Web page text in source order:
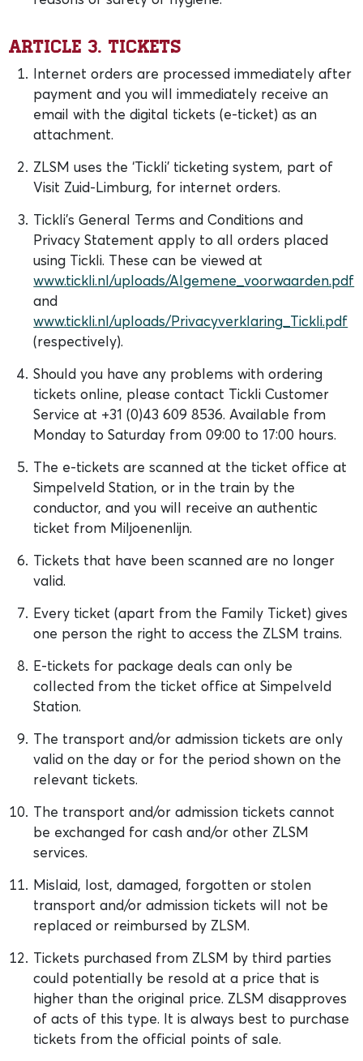
Article 3. Tickets
Internet orders are processed immediately after
payment and you will immediately receive an
email with the digital tickets (e-ticket) as an
attachment.
ZLSM uses the ‘Tickli’ ticketing system, part of
Visit Zuid-Limburg, for internet orders.
Tickli’s General Terms and Conditions and
Privacy Statement apply to all orders placed
using Tickli. These can be viewed at
www.tickli.nl/uploads/Algemene_voorwaarden.pdf
and
www.tickli.nl/uploads/Privacyverklaring_Tickli.pdf
(respectively).
Should you have any problems with ordering
tickets online, please contact Tickli Customer
Service at +31 (0)43 609 8536. Available from
Monday to Saturday from 09:00 to 17:00 hours.
The e-tickets are scanned at the ticket office at
Simpelveld Station, or in the train by the
conductor, and you will receive an authentic
ticket from Miljoenenlijn.
Tickets that have been scanned are no longer
valid.
Every ticket (apart from the Family Ticket) gives
one person the right to access the ZLSM trains.
E-tickets for package deals can only be
collected from the ticket office at Simpelveld
Station.
The transport and/or admission tickets are only
valid on the day or for the period shown on the
relevant tickets.
The transport and/or admission tickets cannot
be exchanged for cash and/or other ZLSM
services.
Mislaid, lost, damaged, forgotten or stolen
transport and/or admission tickets will not be
replaced or reimbursed by ZLSM.
Tickets purchased from ZLSM by third parties
could potentially be resold at a price that is
higher than the original price. ZLSM disapproves
of acts of this type. It is always best to purchase
tickets from the official points of sale.